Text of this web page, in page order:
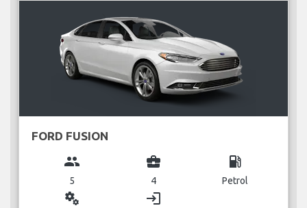
FORD FUSION
group
5
business_center
4
local_gas_station
Petrol
miscellaneous_services login